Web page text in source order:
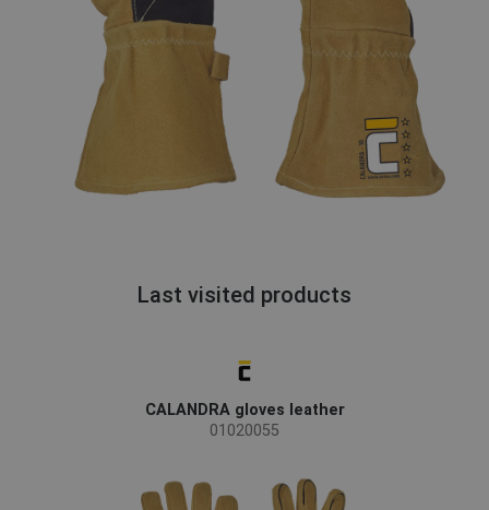
Last visited products
CALANDRA gloves leather
01020055